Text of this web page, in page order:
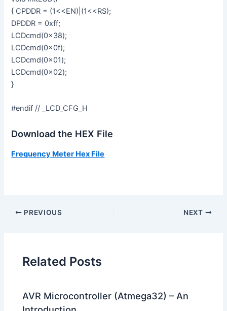
{ CPDDR = (1<<EN)|(1<<RS);
DPDDR = 0xff;
LCDcmd(0x38);
LCDcmd(0x0f);
LCDcmd(0x01);
LCDcmd(0x02);
}
#endif // _LCD_CFG_H
Download the HEX File
Frequency Meter Hex File
PREVIOUS NEXT
Related Posts
AVR Microcontroller (Atmega32) – An